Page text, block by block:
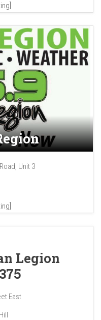
Unit 3
Legion
East